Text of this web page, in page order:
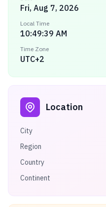
Fri, Aug 7, 2026
Local Time
10:49:39 AM
Time Zone
UTC+2
Location
City
Region
Country
Continent